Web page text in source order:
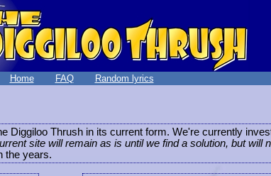
Home FAQ Random lyrics
Diggiloo Thrush in its current form. We're currently
site will remain as is until we find a solution, but will
the years.